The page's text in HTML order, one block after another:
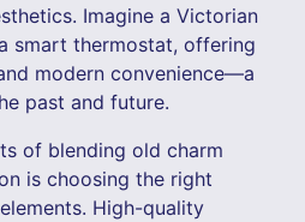
Imagine a Victorian
smart thermostat, offering
modern convenience—a
past and future.
of blending old charm
is choosing the right
High-quality